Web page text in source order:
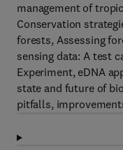
management of
Conservation
forests, Assessing
sensing data: A test
Experiment, eDNA
state and future of
pitfalls,